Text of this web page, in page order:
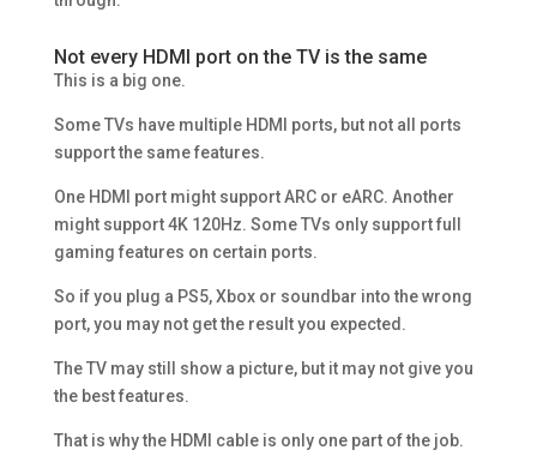
Not every HDMI port on the TV is the same
This is a big one.
Some TVs have multiple HDMI ports, but not all ports
support the same features.
One HDMI port might support ARC or eARC. Another
might support 4K 120Hz. Some TVs only support full
gaming features on certain ports.
So if you plug a PS5, Xbox or soundbar into the wrong
port, you may not get the result you expected.
The TV may still show a picture, but it may not give you
the best features.
That is why the HDMI cable is only one part of the job.